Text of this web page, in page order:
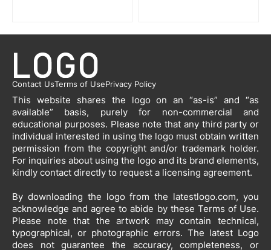
Contact UsTerms of UsePrivacy Policy
This website shares the logo on an “as-is” and “as
available” basis, purely for non-commercial and
educational purposes. Please note that any third party or
individual interested in using the logo must obtain written
permission from the copyright and/or trademark holder.
For inquiries about using the logo and its brand elements,
kindly contact directly to request a licensing agreement.
By downloading the logo from the latestlogo.com, you
acknowledge and agree to abide by these Terms of Use.
Please note that the artwork may contain technical,
typographical, or photographic errors. The latest Logo
does not guarantee the accuracy, completeness, or